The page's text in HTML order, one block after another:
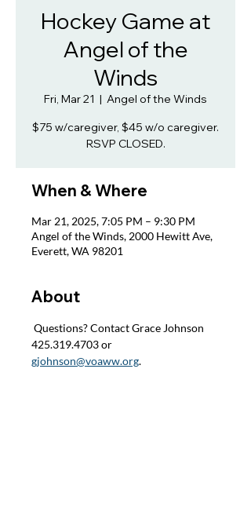
Hockey Game at
Angel of the
Winds
Fri, Mar 21
  |
Angel of the Winds
$75 w/caregiver, $45 w/o caregiver.
RSVP CLOSED.
When & Where
Mar 21, 2025, 7:05 PM – 9:30 PM
Angel of the Winds, 2000 Hewitt Ave,
Everett, WA 98201
About
Questions? Contact Grace Johnson
425.319.4703 or
gjohnson@voaww.org.